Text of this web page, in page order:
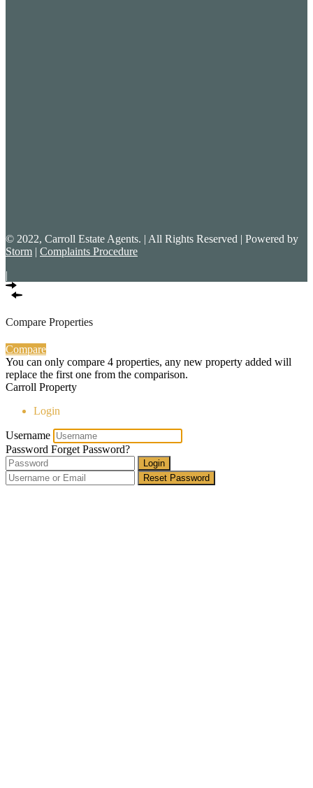
© 2022, Carroll Estate Agents. | All Rights Reserved | Powered by
Storm | Complaints Procedure
|
Compare Properties
Compare
You can only compare 4 properties, any new property added will
replace the first one from the comparison.
Carroll Property
Login
Username
Password Forget Password?
Login
Reset Password